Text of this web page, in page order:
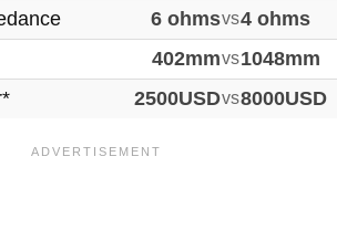
6 ohmsvs4 ohms
402mmvs1048mm
2500USDvs8000USD